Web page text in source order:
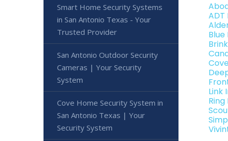
Link
Smart Home Security Systems
in San Antonio Texas - Your
Trusted Provider
San Antonio Outdoor Security
Cameras | Your Security
System
Cove Home Security System in
San Antonio Texas | Your
Security System